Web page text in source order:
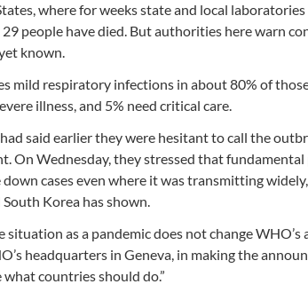
where for weeks state and local
people have died. But authorities here warn
known.
mild respiratory infections in about 80% of
illness, and 5% need critical care.
said earlier they were hesitant to call the
On Wednesday, they stressed that
cases even where it was transmitting
South Korea has shown.
situation as a pandemic does not change
headquarters in Geneva, in making the
what countries should do.”